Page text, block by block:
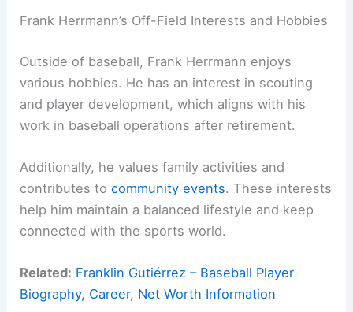
Frank Herrmann’s Off-Field Interests and Hobbies
Outside of baseball, Frank Herrmann enjoys
various hobbies. He has an interest in scouting
and player development, which aligns with his
work in baseball operations after retirement.
Additionally, he values family activities and
contributes tocommunity events. These interests
help him maintain a balanced lifestyle and keep
connected with the sports world.
Related: Franklin Gutiérrez – Baseball Player
Biography, Career, Net Worth Information